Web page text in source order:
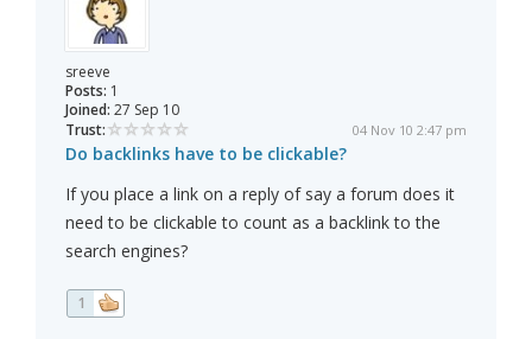
sreeve
Posts: 1
Joined: 27 Sep 10
Trust:
04 Nov 10 2:47 pm
Do backlinks have to be clickable?
If you place a link on a reply of say a forum does it
need to be clickable to count as a backlink to the
search engines?
1